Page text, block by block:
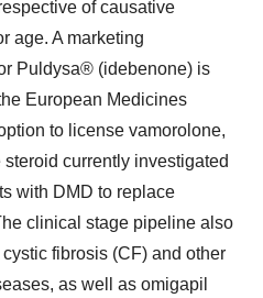
of causative
age. A marketing
Puldysa® (idebenone) is
European Medicines
to license vamorolone,
currently investigated
with DMD to replace
clinical stage pipeline also
fibrosis (CF) and other
as well as omigapil